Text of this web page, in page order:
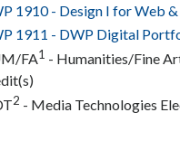
1910 - Design I for Web
1911 - DWP Digital
FA1 - Humanities/Fine
2 - Media Technologies